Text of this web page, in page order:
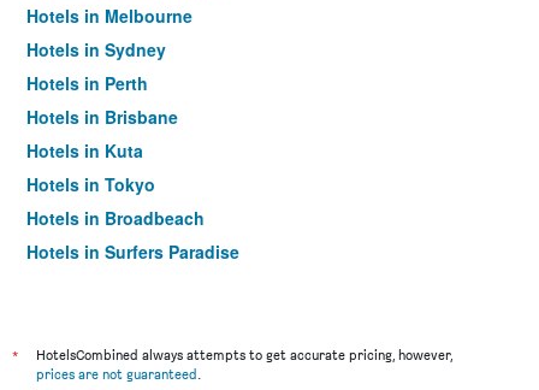
Hotels in Melbourne
Hotels in Sydney
Hotels in Perth
Hotels in Brisbane
Hotels in Kuta
Hotels in Tokyo
Hotels in Broadbeach
Hotels in Surfers Paradise
*
HotelsCombined always attempts to get accurate pricing, however,
prices are not guaranteed.